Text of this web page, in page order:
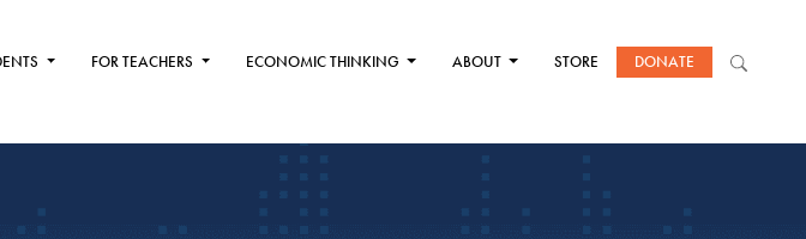
FOR TEACHERS ECONOMIC THINKING ABOUT STORE DONATE